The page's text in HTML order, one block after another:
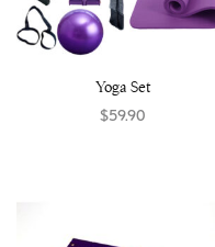
Yoga Set
$59.90